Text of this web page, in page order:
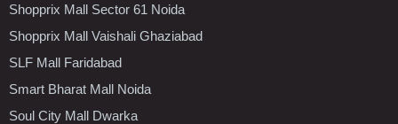
Shopprix Mall Sector 61 Noida
Shopprix Mall Vaishali Ghaziabad
SLF Mall Faridabad
Smart Bharat Mall Noida
Soul City Mall Dwarka